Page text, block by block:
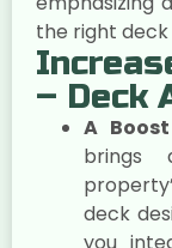
the right
– Deck
A
brings
deck